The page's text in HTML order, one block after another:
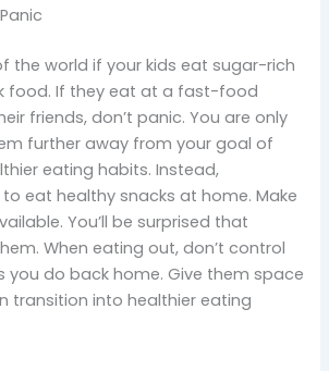
the world if your kids eat sugar-rich
food. If they eat at a fast-food
friends, don’t panic. You are only
further away from your goal of
eating habits. Instead,
eat healthy snacks at home. Make
You’ll be surprised that
When eating out, don’t control
you do back home. Give them space
transition into healthier eating